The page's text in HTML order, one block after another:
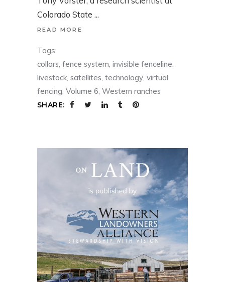
Colorado State
READ MORE
Tags:
collars fence system invisible fenceline
livestock satellites technology virtual
fencing Volume 6 Western ranches
SHARE: